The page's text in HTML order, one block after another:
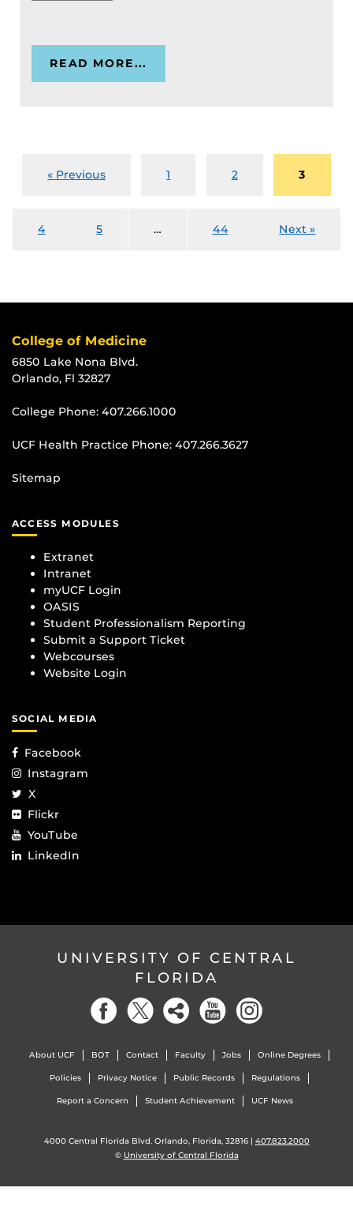
READ MORE...
« Previous 1 2 3
4 5 … 44 Next »
College of Medicine
6850 Lake Nona Blvd.
Orlando, Fl 32827
College Phone: 407.266.1000
UCF Health Practice Phone: 407.266.3627
Sitemap
ACCESS MODULES
Extranet
Intranet
myUCF Login
OASIS
Student Professionalism Reporting
Submit a Support Ticket
Webcourses
Website Login
SOCIAL MEDIA
Facebook
Instagram
X
Flickr
YouTube
LinkedIn
UNIVERSITY OF CENTRAL
FLORIDA
About UCF BOT Contact Faculty Jobs Online Degrees
Policies Privacy Notice Public Records Regulations
Report a Concern Student Achievement UCF News
4000 Central Florida Blvd. Orlando, Florida, 32816 | 407.823.2000
© University of Central Florida